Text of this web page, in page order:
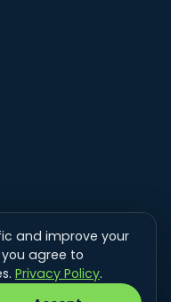
and improve your
you agree to
Privacy Policy.